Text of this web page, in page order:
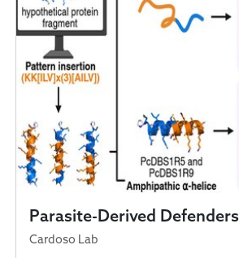
Parasite-Derived Defenders
Cardoso Lab